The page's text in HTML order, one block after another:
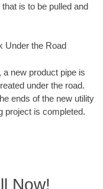
is to be pulled and
Under the Road
a new product pipe is
under the road.
ends of the new utility
project is completed.
Now!